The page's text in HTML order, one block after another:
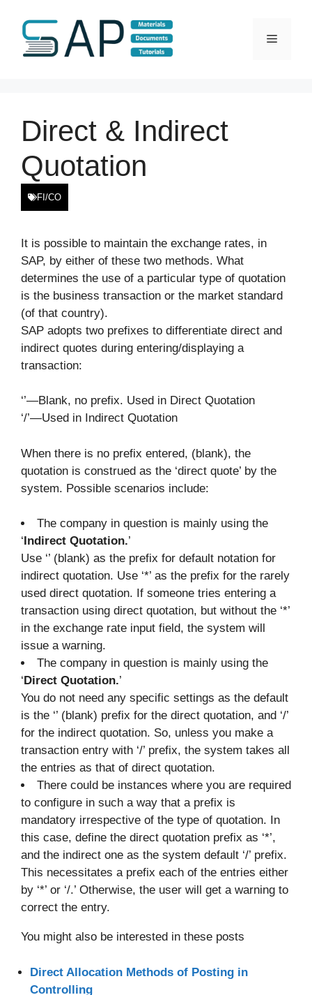
content
Menu
Direct & Indirect
Quotation
FI/CO
It is possible to maintain the exchange rates, in
SAP, by either of these two methods. What
determines the use of a particular type of quotation
is the business transaction or the market standard
(of that country).
SAP adopts two prefixes to differentiate direct and
indirect quotes during entering/displaying a
transaction:
‘’—Blank, no prefix. Used in Direct Quotation
‘/’—Used in Indirect Quotation
When there is no prefix entered, (blank), the
quotation is construed as the ‘direct quote’ by the
system. Possible scenarios include:
The company in question is mainly using the
‘Indirect Quotation.’
Use ‘’ (blank) as the prefix for default notation for
indirect quotation. Use ‘*’ as the prefix for the rarely
used direct quotation. If someone tries entering a
transaction using direct quotation, but without the ‘*’
in the exchange rate input field, the system will
issue a warning.
The company in question is mainly using the
‘Direct Quotation.’
You do not need any specific settings as the default
is the ‘’ (blank) prefix for the direct quotation, and ‘/’
for the indirect quotation. So, unless you make a
transaction entry with ‘/’ prefix, the system takes all
the entries as that of direct quotation.
There could be instances where you are required
to configure in such a way that a prefix is
mandatory irrespective of the type of quotation. In
this case, define the direct quotation prefix as ‘*’,
and the indirect one as the system default ‘/’ prefix.
This necessitates a prefix each of the entries either
by ‘*’ or ‘/.’ Otherwise, the user will get a warning to
correct the entry.
You might also be interested in these posts
Direct Allocation Methods of Posting in
Controlling